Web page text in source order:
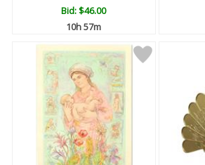
Bid:$46.00
10h 57m